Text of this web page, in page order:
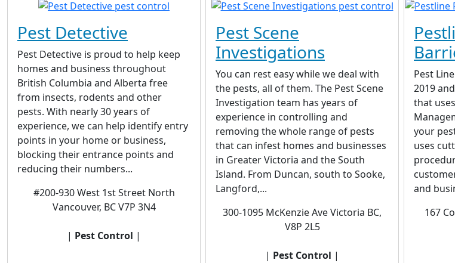
Pest Detective
Pest Detective is proud to help keep
homes and business throughout
British Columbia and Alberta free
from insects, rodents and other
pests. With nearly 30 years of
experience, we can help identify entry
points in your home or business,
blocking their entrance points and
reducing their numbers...
#200-930 West 1st Street North
Vancouver, BC V7P 3N4
| Pest Control |
Pest Scene
Investigations
You can rest easy while we deal with
the pests, all of them. The Pest Scene
Investigation team has years of
experience in controlling and
removing the whole range of pests
that can infest homes and businesses
in Greater Victoria and the South
Island. From Duncan, south to Sooke,
Langford,...
300-1095 McKenzie Ave Victoria BC,
V8P 2L5
| Pest Control |
Pest
2019
that
your
uses
and
167